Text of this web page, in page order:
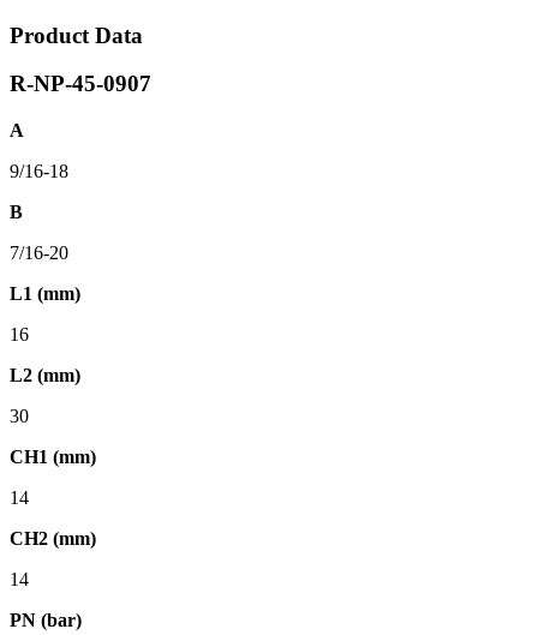
Product Data
R-NP-45-0907
A
9/16-18
B
7/16-20
L1 (mm)
16
L2 (mm)
30
CH1 (mm)
14
CH2 (mm)
14
PN (bar)